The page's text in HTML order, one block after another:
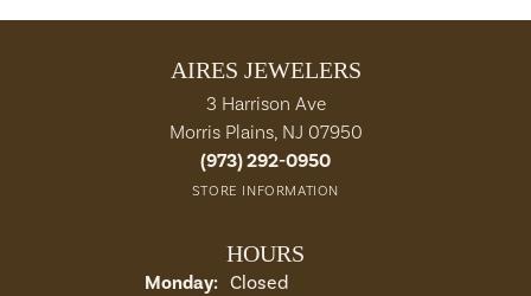
AIRES JEWELERS
3 Harrison Ave
Morris Plains, NJ 07950
(973) 292-0950
STORE INFORMATION
HOURS
Monday: Closed